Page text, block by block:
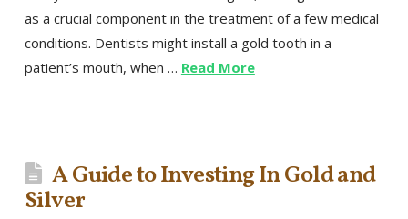
as a crucial component in the treatment of a few medical
conditions. Dentists might install a gold tooth in a
patient’s mouth, when … Read More
A Guide to Investing In Gold and
Silver